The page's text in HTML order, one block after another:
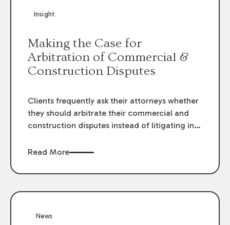
Insight
Making the Case for
Arbitration of Commercial &
Construction Disputes
Clients frequently ask their attorneys whether
they should arbitrate their commercial and
construction disputes instead of litigating in
when drafting the contract or, if the contract
occurs. Claims that require analysis of
in the construction, environmental, and
Read More
News